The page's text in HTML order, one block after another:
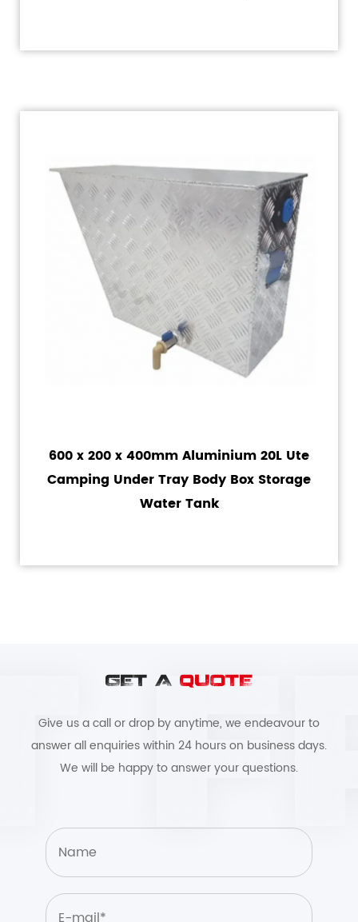
600 x 200 x 400mm Aluminium 20L Ute
Camping Under Tray Body Box Storage
Water Tank
GET A QUOTE
Give us a call or drop by anytime, we endeavour to
answer all enquiries within 24 hours on business days.
We will be happy to answer your questions.